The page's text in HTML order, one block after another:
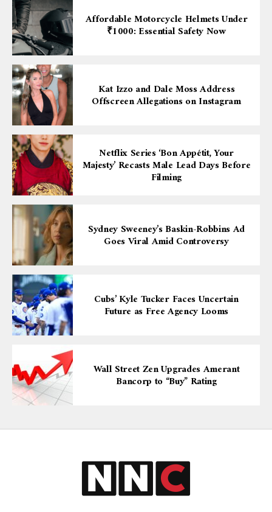
Affordable Motorcycle Helmets Under
₹1000: Essential Safety Now
Kat Izzo and Dale Moss Address
Offscreen Allegations on Instagram
Netflix Series ‘Bon Appétit, Your
Majesty’ Recasts Male Lead Days Before
Filming
Sydney Sweeney’s Baskin-Robbins Ad
Goes Viral Amid Controversy
Cubs’ Kyle Tucker Faces Uncertain
Future as Free Agency Looms
Wall Street Zen Upgrades Amerant
Bancorp to “Buy” Rating